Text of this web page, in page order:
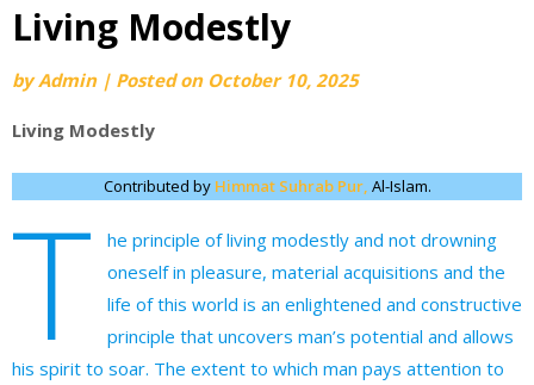
Living Modestly
byAdmin | Posted on October 10, 2025
Living Modestly
Contributed by Himmat Suhrab Pur, Al-Islam.
T
he principle of living modestly and not drowning
oneself in pleasure, material acquisitions and the
life of this world is an enlightened and constructive
principle that uncovers man’s potential and allows
his spirit to soar. The extent to which man pays attention to